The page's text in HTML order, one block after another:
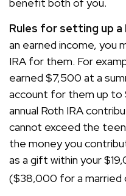
Rules for setting up a
an earned income, you
IRA for them. For
earned $7,500 at a
account for them up to
annual Roth IRA
cannot exceed the
the money you
as a gift within your
($38,000 for a married